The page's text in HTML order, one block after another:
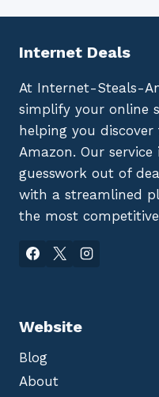
Internet Deals
At Internet-Steals-
simplify your online
helping you
Amazon. Our
guesswork out of
with a streamlined
the most
Website
Blog
About